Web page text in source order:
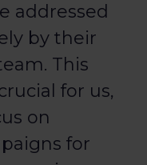
addressed
by their
This
for us,
on
for